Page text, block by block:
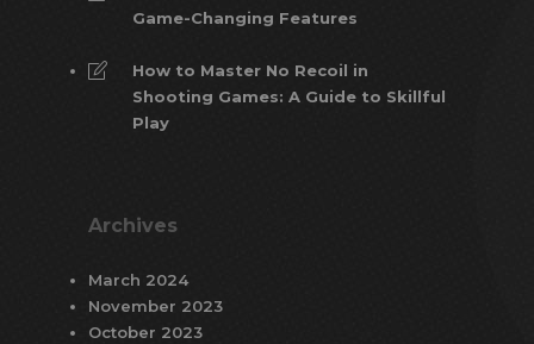
Game-Changing Features
How to Master No Recoil in
Shooting Games: A Guide to Skillful
Play
Archives
March 2024
November 2023
October 2023